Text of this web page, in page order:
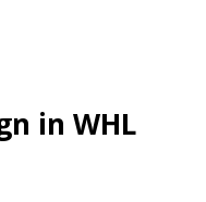
in WHL